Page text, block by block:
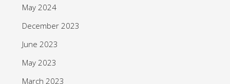
May 2024
December 2023
June 2023
May 2023
March 2023